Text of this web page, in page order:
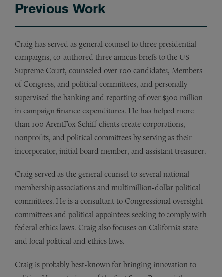
Previous Work
Craig has served as general counsel to three presidential
campaigns, co-authored three amicus briefs to the US
Supreme Court, counseled over 100 candidates, Members
of Congress, and political committees, and personally
supervised the banking and reporting of over $300 million
in campaign finance expenditures. He has helped more
than 100 ArentFox Schiff clients create corporations,
nonprofits, and political committees by serving as their
incorporator, initial board member, and assistant treasurer.
Craig served as the general counsel to several national
membership associations and multimillion-dollar political
committees. He is a consultant to Congressional oversight
committees and political appointees seeking to comply with
federal ethics laws. Craig also focuses on California state
and local political and ethics laws.
Craig is probably best-known for bringing innovation to